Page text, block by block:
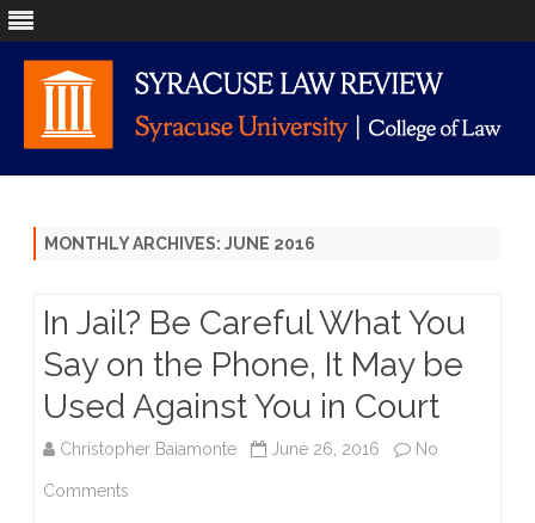
MONTHLY ARCHIVES: JUNE 2016
In Jail? Be Careful What You
Say on the Phone, It May be
Used Against You in Court
Christopher Baiamonte June 26, 2016 No
Comments